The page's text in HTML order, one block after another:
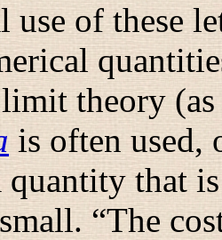
use of these
theory
is often used,
quantity that
“The